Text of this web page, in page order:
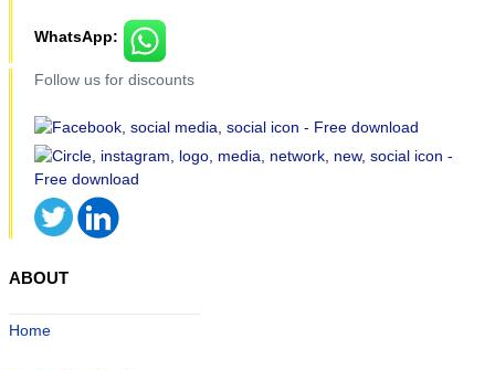
WhatsApp:
Follow us for discounts
ABOUT
Home